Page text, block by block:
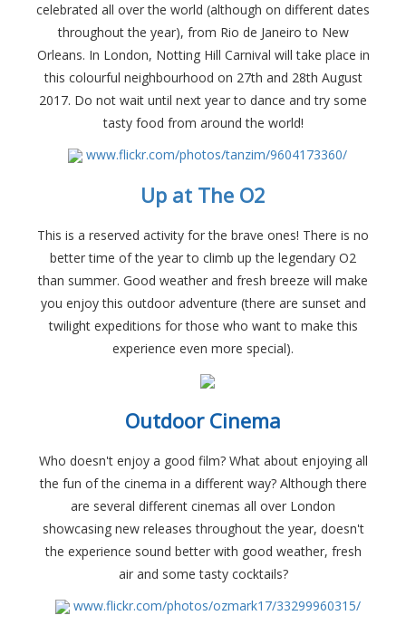
celebrated all over the world (although on different dates
throughout the year), from Rio de Janeiro to New
Orleans. In London, Notting Hill Carnival will take place in
this colourful neighbourhood on 27th and 28th August
2017. Do not wait until next year to dance and try some
tasty food from around the world!
www.flickr.com/photos/tanzim/9604173360/
Up at The O2
This is a reserved activity for the brave ones! There is no
better time of the year to climb up the legendary O2
than summer. Good weather and fresh breeze will make
you enjoy this outdoor adventure (there are sunset and
twilight expeditions for those who want to make this
experience even more special).
Outdoor Cinema
Who doesn't enjoy a good film? What about enjoying all
the fun of the cinema in a different way? Although there
are several different cinemas all over London
showcasing new releases throughout the year, doesn't
the experience sound better with good weather, fresh
air and some tasty cocktails?
www.flickr.com/photos/ozmark17/33299960315/